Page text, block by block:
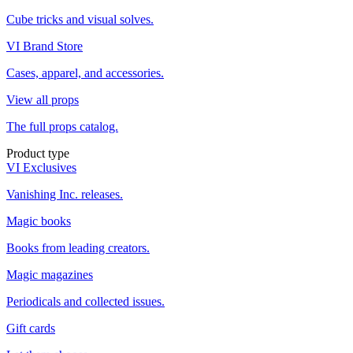
Cube tricks and visual solves.
VI Brand Store
Cases, apparel, and accessories.
View all props
The full props catalog.
Product type
VI Exclusives
Vanishing Inc. releases.
Magic books
Books from leading creators.
Magic magazines
Periodicals and collected issues.
Gift cards